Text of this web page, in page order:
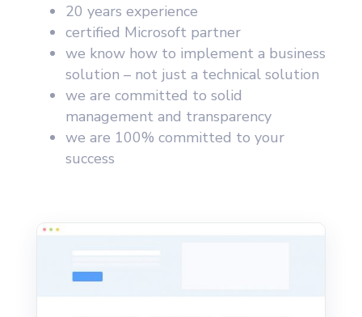
20 years experience
certified Microsoft partner
we know how to implement a business
solution – not just a technical solution
we are committed to solid
management and transparency
we are 100% committed to your
success